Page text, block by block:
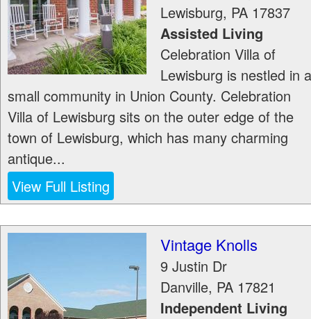
Lewisburg, PA 17837
Assisted Living
Celebration Villa of
Lewisburg is nestled in a
small community in Union County. Celebration
Villa of Lewisburg sits on the outer edge of the
town of Lewisburg, which has many charming
antique...
View Full Listing
Vintage Knolls
9 Justin Dr
Danville, PA 17821
Independent Living